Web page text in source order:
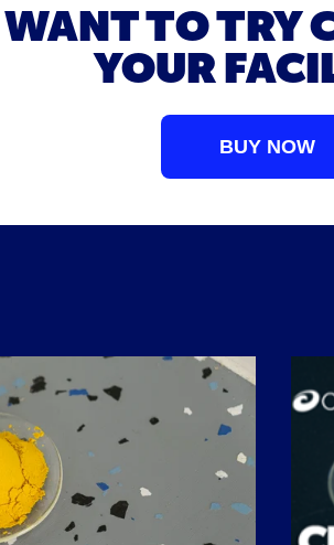
TO TRY
YOUR
BUY NOW